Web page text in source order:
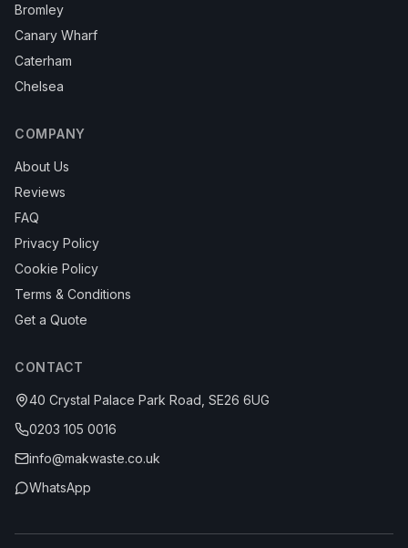
Bromley
Canary Wharf
Caterham
Chelsea
COMPANY
About Us
Reviews
FAQ
Privacy Policy
Cookie Policy
Terms & Conditions
Get a Quote
CONTACT
40 Crystal Palace Park Road, SE26 6UG
0203 105 0016
info@makwaste.co.uk
WhatsApp